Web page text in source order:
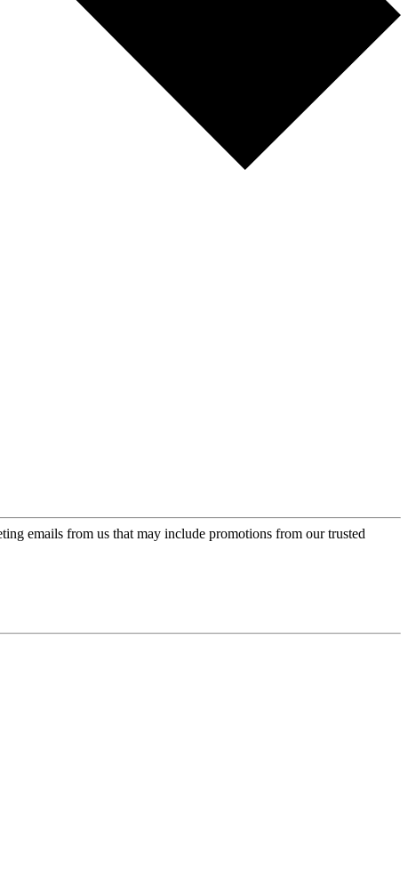
emails from us that may include promotions from our trusted